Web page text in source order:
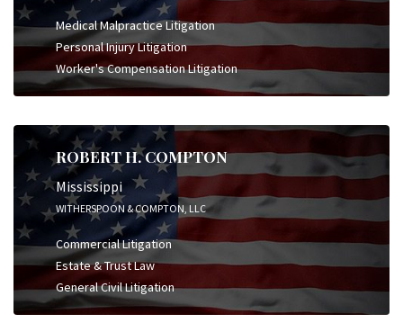
Medical Malpractice Litigation
Personal Injury Litigation
Worker's Compensation Litigation
ROBERT H. COMPTON
Mississippi
WITHERSPOON & COMPTON, LLC
Commercial Litigation
Estate & Trust Law
General Civil Litigation